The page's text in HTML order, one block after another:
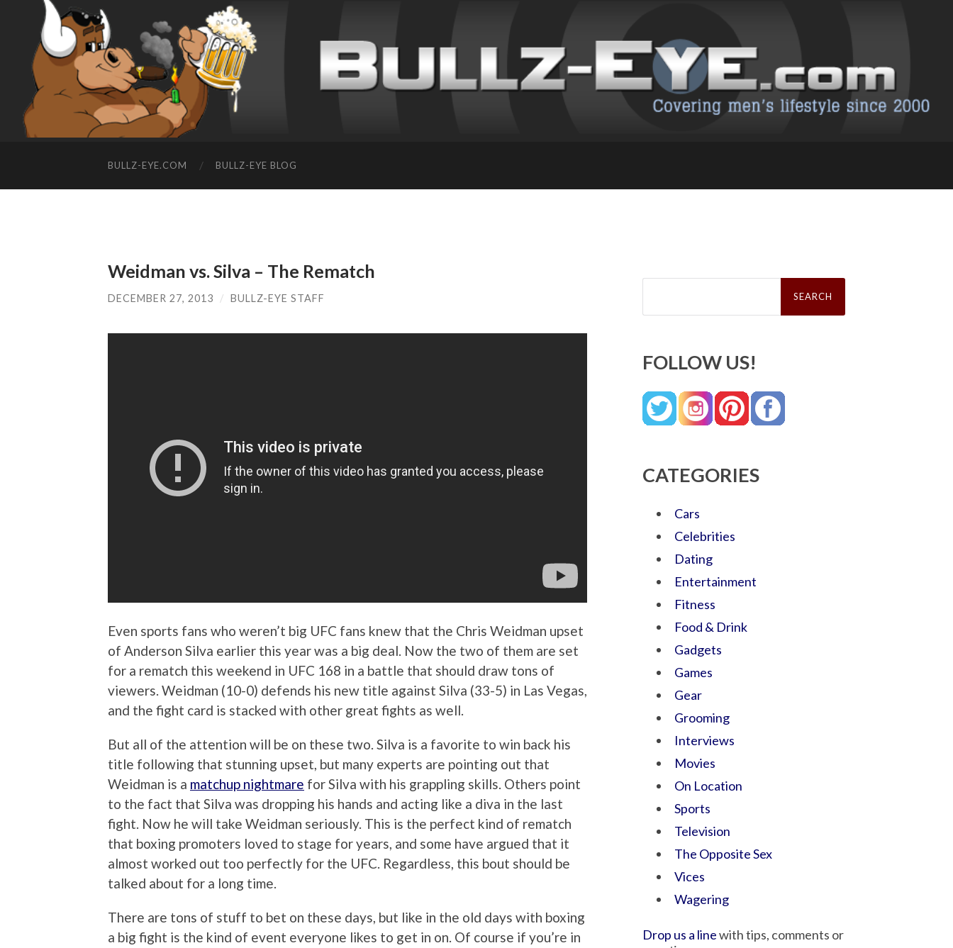
BULLZ-EYE.COM BULLZ-EYE BLOG
Weidman vs. Silva – The Rematch
DECEMBER 27, 2013 / BULLZ-EYE STAFF
Even sports fans who weren’t big UFC fans knew that the Chris Weidman upset
of Anderson Silva earlier this year was a big deal. Now the two of them are set
for a rematch this weekend in UFC 168 in a battle that should draw tons of
viewers. Weidman (10-0) defends his new title against Silva (33-5) in Las Vegas,
and the fight card is stacked with other great fights as well.
But all of the attention will be on these two. Silva is a favorite to win back his
title following that stunning upset, but many experts are pointing out that
Weidman is a matchup nightmare for Silva with his grappling skills. Others point
to the fact that Silva was dropping his hands and acting like a diva in the last
fight. Now he will take Weidman seriously. This is the perfect kind of rematch
that boxing promoters loved to stage for years, and some have argued that it
almost worked out too perfectly for the UFC. Regardless, this bout should be
talked about for a long time.
There are tons of stuff to bet on these days, but like in the old days with boxing
a big fight is the kind of event everyone likes to get in on. Of course if you’re in
Search
FOLLOW US!
CATEGORIES
Cars
Celebrities
Dating
Entertainment
Fitness
Food & Drink
Gadgets
Games
Gear
Grooming
Interviews
Movies
On Location
Sports
Television
The Opposite Sex
Vices
Wagering
Drop us a linewith tips, comments or